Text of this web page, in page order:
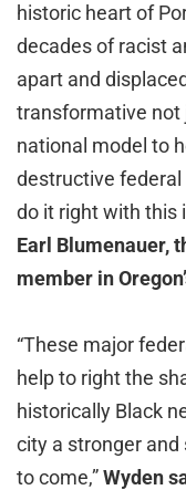
historic heart of
decades of racist
apart and
transformative not
national model to
destructive
do it right with this
Earl Blumenauer,
member in
“These major
help to right the
historically Black
city a stronger
to come,”Wyden